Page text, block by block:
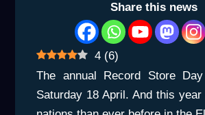
Share this news
4 (6)
The annual Record Store
Saturday 18 April. And this